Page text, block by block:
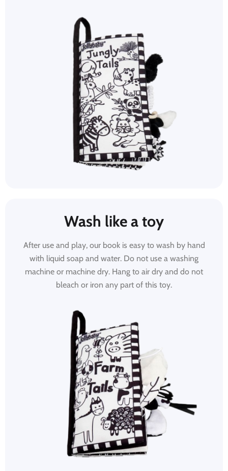
Wash like a toy
After use and play, our book is easy to wash by hand
with liquid soap and water. Do not use a washing
machine or machine dry. Hang to air dry and do not
bleach or iron any part of this toy.